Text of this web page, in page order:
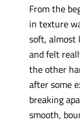
From the
in texture
soft, almost
and felt
the other
after some
breaking
smooth,